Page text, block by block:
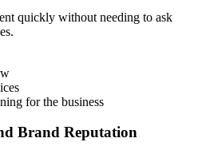
quickly without needing to ask
for the business
Brand Reputation